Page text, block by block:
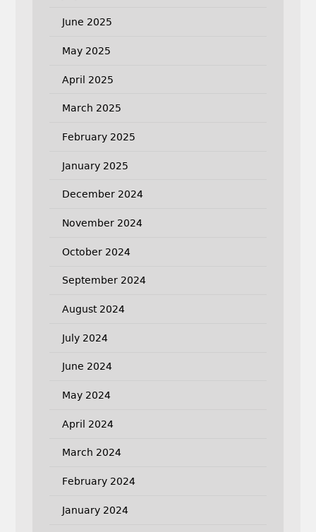
June 2025
May 2025
April 2025
March 2025
February 2025
January 2025
December 2024
November 2024
October 2024
September 2024
August 2024
July 2024
June 2024
May 2024
April 2024
March 2024
February 2024
January 2024